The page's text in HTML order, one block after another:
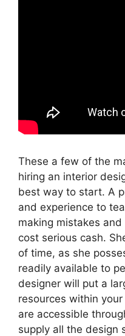
These a few of the
hiring an interior
best way to start. A
and experience to
making mistakes
cost serious cash.
of time, as she
readily available to
designer will put a
resources within
are accessible
supply all the design